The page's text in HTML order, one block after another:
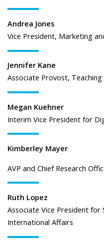
Andrea Jones
Vice President, Marketing
Jennifer Kane
Associate Provost,
Megan Kuehner
Interim Vice President for
Kimberley Mayer
AVP and Chief Research
Ruth Lopez
Associate Vice President
International Affairs